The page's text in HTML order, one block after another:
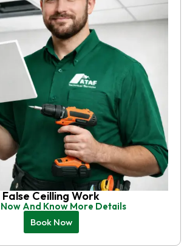
False Ceilling Work
And Know More Details
Book Now